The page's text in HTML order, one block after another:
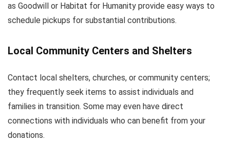
as Goodwill or Habitat for Humanity provide easy ways to
schedule pickups for substantial contributions.
Local Community Centers and Shelters
Contact local shelters, churches, or community centers;
they frequently seek items to assist individuals and
families in transition. Some may even have direct
connections with individuals who can benefit from your
donations.